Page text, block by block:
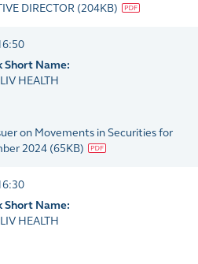
DIRECTOR (204KB)
Short Name:
HEALTH
on Movements in Securities for
2024 (65KB)
Short Name:
HEALTH